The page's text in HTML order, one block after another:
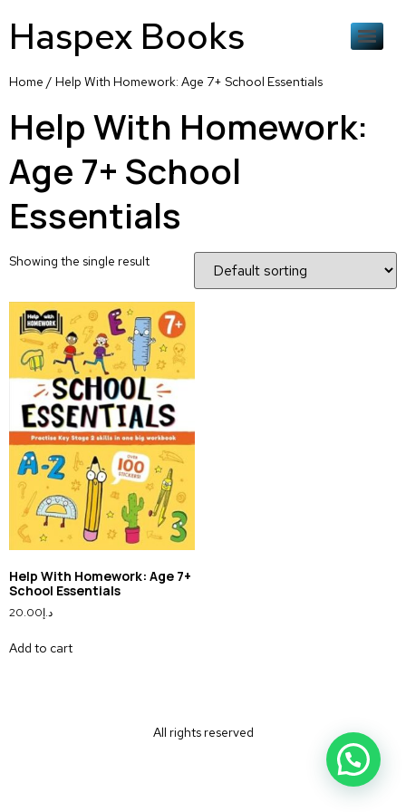
Haspex Books
Home / Help With Homework: Age 7+ School Essentials
Help With Homework:
Age 7+ School
Essentials
Showing the single result
Help With Homework: Age 7+
School Essentials
د.إ20.00
Add to cart
All rights reserved